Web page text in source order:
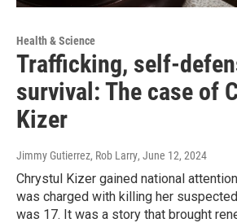
Health & Science
Trafficking, self-
survival: The case of
Kizer
Jimmy Gutierrez, Rob Larry, June 12, 2024
Chrystul Kizer gained national
was charged with killing her
was 17. It was a story that brought